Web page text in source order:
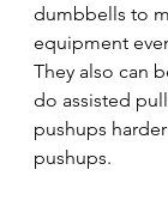
dumbbells to
equipment
They also can
do assisted
pushups
pushups.